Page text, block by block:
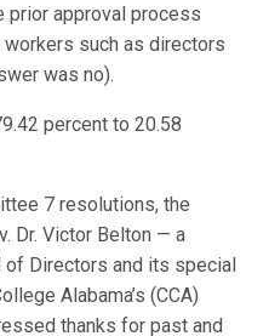
prior approval process
such as directors
was no).
percent to 20.58
7 resolutions, the
Dr. Victor Belton — a
of Directors and its special
Alabama’s (CCA)
thanks for past and